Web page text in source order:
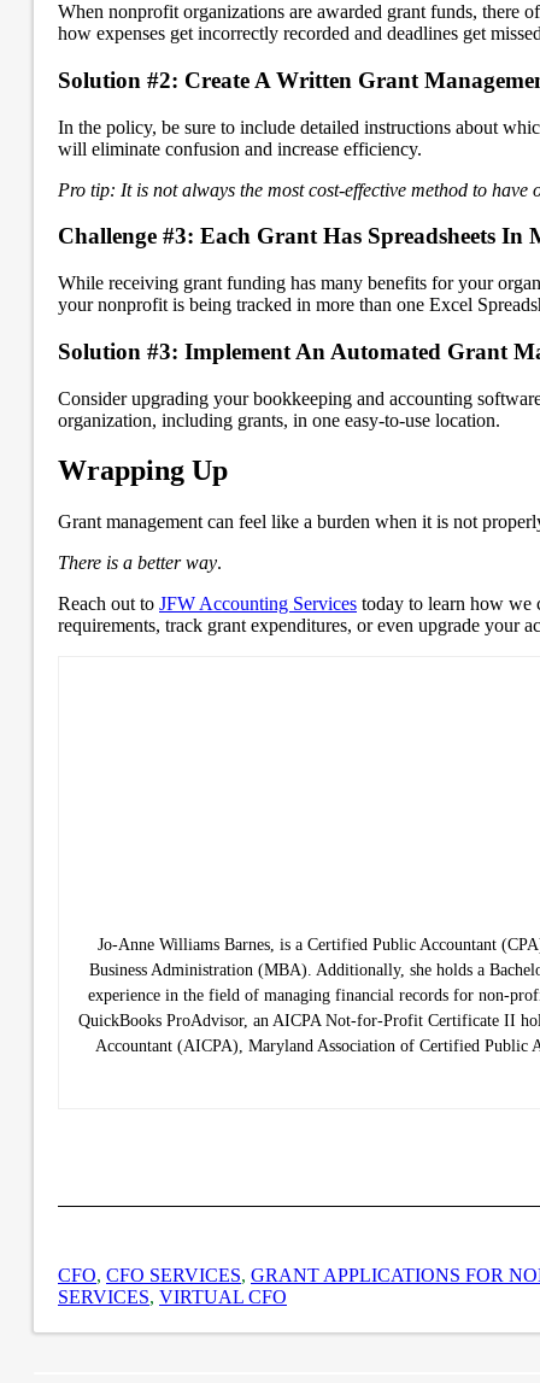
When nonprofit organizations are awarded grant funds, there
how expenses get incorrectly recorded and deadlines get
Solution #2: Create A Written Grant
In the policy, be sure to include detailed instructions about
will eliminate confusion and increase efficiency.
Pro tip: It is not always the most cost-effective method to
Challenge #3: Each Grant Has Spreadsheets In
While receiving grant funding has many benefits for your
your nonprofit is being tracked in more than one Excel
Solution #3: Implement An Automated Grant
Consider upgrading your bookkeeping and accounting
organization, including grants, in one easy-to-use location.
Wrapping Up
Grant management can feel like a burden when it is not
There is a better way.
Reach out to JFW Accounting Services today to learn how we
requirements, track grant expenditures, or even upgrade your
Jo-Anne Williams Barnes, is a Certified Public Accountant
Business Administration (MBA). Additionally, she holds a
experience in the field of managing financial records for non-
QuickBooks ProAdvisor, an AICPA Not-for-Profit Certificate II
Accountant (AICPA), Maryland Association of Certified Public
CFO, CFO SERVICES, GRANT APPLICATIONS FOR
SERVICES, VIRTUAL CFO